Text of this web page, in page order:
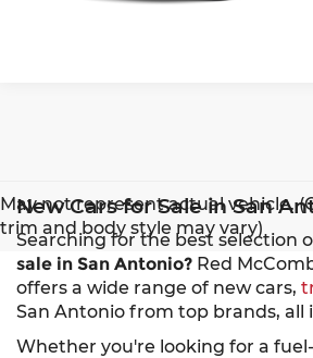
May not represent actual vehicle.
trim and body style may vary)
New Cars for Sale in San
Searching for the best selection
sale in San Antonio? Red
offers a wide range of new cars,
San Antonio from top brands, all
Whether you're looking for a